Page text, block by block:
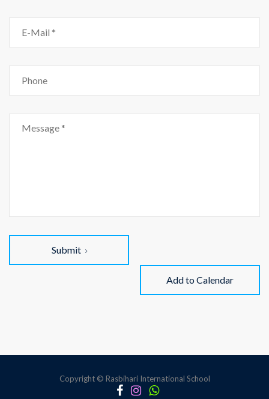
Submit
Add to Calendar
Copyright © Rasbihari International School